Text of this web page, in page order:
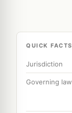
QUICK FACTS
Jurisdiction
Governing law